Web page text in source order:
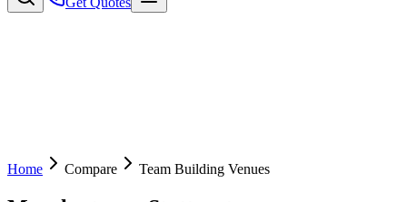
Home Compare Team Building Venues